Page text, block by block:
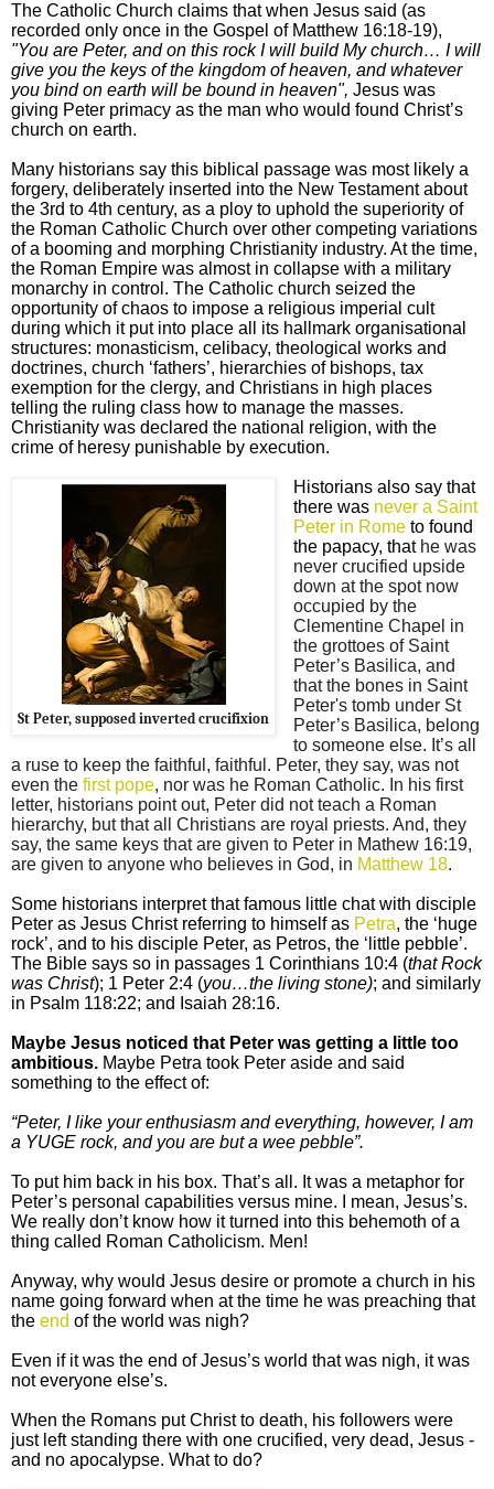
The Catholic Church claims that when Jesus said (as
recorded only once in the Gospel of Matthew 16:18-19),
"You are Peter, and on this rock I will build My church… I will
give you the keys of the kingdom of heaven, and whatever
you bind on earth will be bound in heaven", Jesus was
giving Peter primacy as the man who would found Christ’s
church on earth.
Many historians say this biblical passage was most likely a
forgery, deliberately inserted into the New Testament about
the 3rd to 4th century, as a ploy to uphold the superiority of
the Roman Catholic Church over other competing variations
of a booming and morphing Christianity industry. At the time,
the Roman Empire was almost in collapse with a military
monarchy in control. The Catholic church seized the
opportunity of chaos to impose a religious imperial cult
during which it put into place all its hallmark organisational
structures: monasticism, celibacy, theological works and
doctrines, church ‘fathers’, hierarchies of bishops, tax
exemption for the clergy, and Christians in high places
telling the ruling class how to manage the masses.
Christianity was declared the national religion, with the
crime of heresy punishable by execution.
St Peter, supposed inverted crucifixion
Historians also say that
there was never a Saint
Peter in Rome to found
the papacy, that he was
never crucified upside
down at the spot now
occupied by the
Clementine Chapel in
the grottoes of Saint
Peter’s Basilica, and
that the bones in Saint
Peter's tomb under St
Peter’s Basilica, belong
to someone else. It’s all
a ruse to keep the faithful, faithful. Peter, they say, was not
even the first pope, nor was he Roman Catholic. In his first
letter, historians point out, Peter did not teach a Roman
hierarchy, but that all Christians are royal priests. And, they
say, the same keys that are given to Peter in Mathew 16:19,
are given to anyone who believes in God, in Matthew 18.
Some historians interpret that famous little chat with disciple
Peter as Jesus Christ referring to himself as Petra, the ‘huge
rock’, and to his disciple Peter, as Petros, the ‘little pebble’.
The Bible says so in passages 1 Corinthians 10:4 (that Rock
was Christ); 1 Peter 2:4 (you…the living stone); and similarly
in Psalm 118:22; and Isaiah 28:16.
Maybe Jesus noticed that Peter was getting a little too
ambitious. Maybe Petra took Peter aside and said
something to the effect of:
“Peter, I like your enthusiasm and everything, however, I am
a YUGE rock, and you are but a wee pebble”.
To put him back in his box. That’s all. It was a metaphor for
Peter’s personal capabilities versus mine. I mean, Jesus’s.
We really don’t know how it turned into this behemoth of a
thing called Roman Catholicism. Men!
Anyway, why would Jesus desire or promote a church in his
name going forward when at the time he was preaching that
the end of the world was nigh?
Even if it was the end of Jesus’s world that was nigh, it was
not everyone else’s.
When the Romans put Christ to death, his followers were
just left standing there with one crucified, very dead, Jesus -
and no apocalypse. What to do?